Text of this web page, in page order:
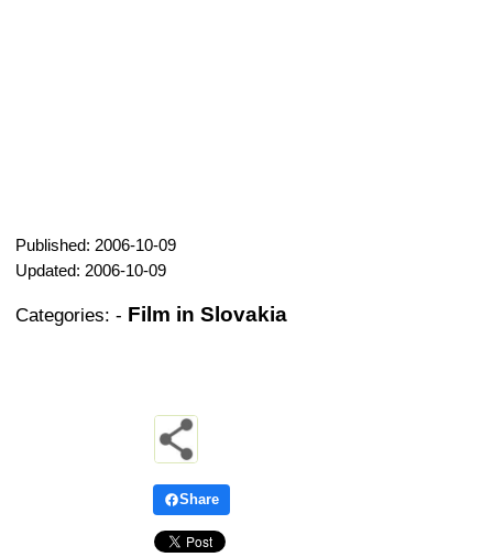
Published: 2006-10-09
Updated: 2006-10-09
Categories: - Film in Slovakia
Share